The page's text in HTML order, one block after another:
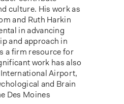
culture. His work as
and Ruth Harkin
in advancing
and approach in
a firm resource for
work has also
Airport,
and Brain
Des Moines